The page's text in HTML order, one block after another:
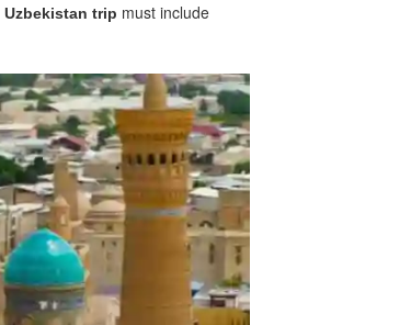
Uzbekistan trip must include